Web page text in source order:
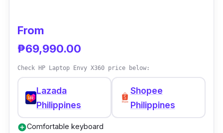
From
₱69,990.00
Check HP Laptop Envy X360 price below:
Lazada
Philippines
Shopee
Philippines
add_circleComfortable keyboard